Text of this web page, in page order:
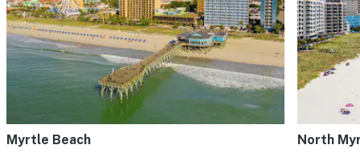
Myrtle Beach
North